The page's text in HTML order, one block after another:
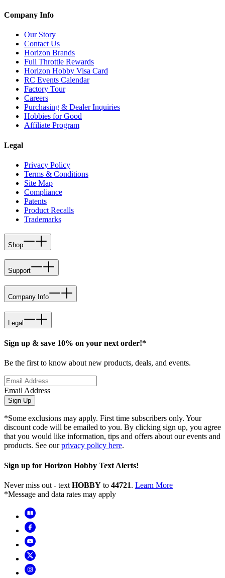
Company Info
Our Story
Contact Us
Horizon Brands
Full Throttle Rewards
Horizon Hobby Visa Card
RC Events Calendar
Factory Tour
Careers
Purchasing & Dealer Inquiries
Hobbies for Good
Affiliate Program
Legal
Privacy Policy
Terms & Conditions
Site Map
Compliance
Patents
Product Recalls
Trademarks
Shop
Support
Company Info
Legal
Sign up & save 10% on your next order!*
Be the first to know about new products, deals, and events.
Email Address
Sign Up
*Some exclusions may apply. First time subscribers only. Your
discount code will be emailed to you. By clicking sign up, you agree
that you would like information, tips and offers about our events and
products. See ourprivacy policy here.
Sign up for Horizon Hobby Text Alerts!
Never miss out - text HOBBY to 44721. Learn More
*Message and data rates may apply